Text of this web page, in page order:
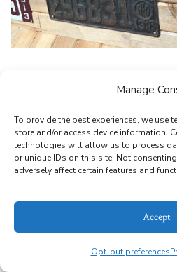
Manage
To provide the best experiences, we use
store and/or access device information.
technologies will allow us to process
or unique IDs on this site. Not
adversely affect certain features and
Accept
Opt-out preferences
Leave a Reply
You must be logged in to post a
© 2026Alice Bailey